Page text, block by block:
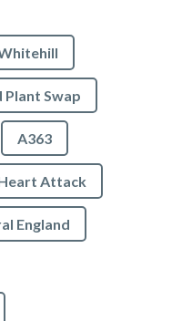
Plant Swap
A363
Attack
England